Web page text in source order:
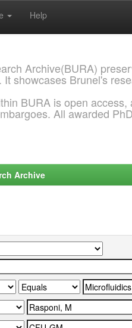
Help
Archive(BURA)
showcases Brunel's
BURA is open
All awarded
Archive